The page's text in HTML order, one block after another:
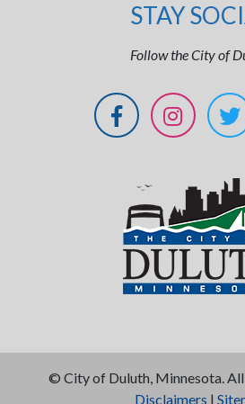
STAY
Follow the City of
© City of Duluth, Minnesota. All
Disclaimers |